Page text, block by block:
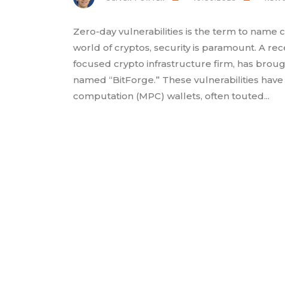
Zero-day vulnerabilities is the term to name
world of cryptos, security is paramount. A
focused crypto infrastructure firm, has
named “BitForge.” These vulnerabilities
computation (MPC) wallets, often touted...